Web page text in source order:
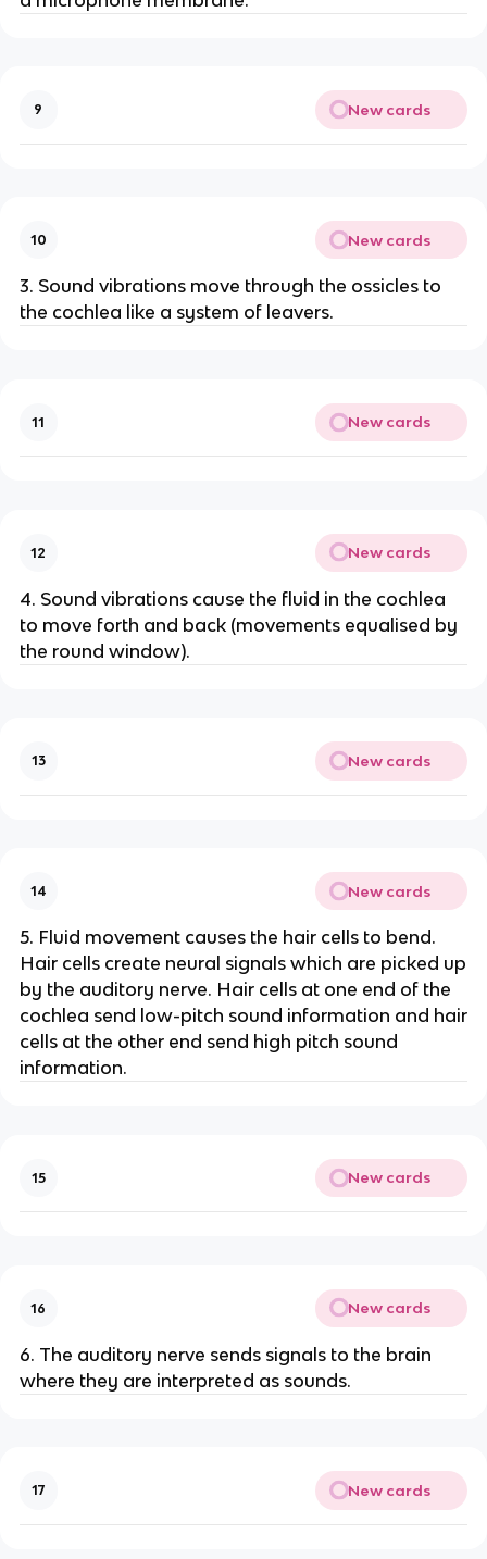
9 New cards
10 New cards
3. Sound vibrations move through the ossicles to
the cochlea like a system of leavers.
11 New cards
12 New cards
4. Sound vibrations cause the fluid in the cochlea
to move forth and back (movements equalised by
the round window).
13 New cards
14 New cards
5. Fluid movement causes the hair cells to bend.
Hair cells create neural signals which are picked up
by the auditory nerve. Hair cells at one end of the
cochlea send low-pitch sound information and hair
cells at the other end send high pitch sound
information.
15 New cards
16 New cards
6. The auditory nerve sends signals to the brain
where they are interpreted as sounds.
17 New cards